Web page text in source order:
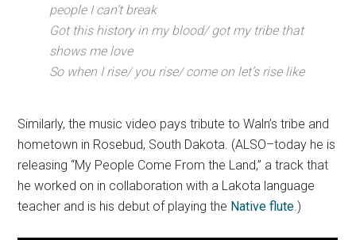
people I can’t break
Got this history in my blood/ got my tribe that
shows me love
So when I rise/ you rise/ come on let’s rise like
Similarly, the music video pays tribute to Waln’s tribe and
hometown in Rosebud, South Dakota. (ALSO–today he is
releasing “My People Come From the Land,” a track that
he worked on in collaboration with a Lakota language
teacher and is his debut of playing the Native flute.)